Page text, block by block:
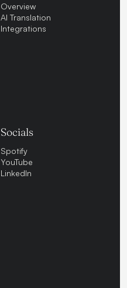
Overview
AI Translation
Integrations
Socials
Spotify
YouTube
LinkedIn